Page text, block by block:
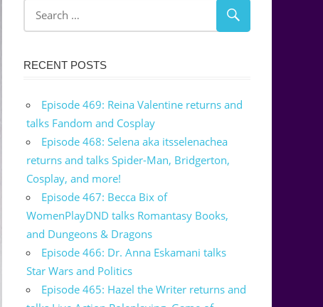
RECENT POSTS
Episode 469: Reina Valentine returns and
talks Fandom and Cosplay
Episode 468: Selena aka itsselenachea
returns and talks Spider-Man, Bridgerton,
Cosplay, and more!
Episode 467: Becca Bix of
WomenPlayDND talks Romantasy Books,
and Dungeons & Dragons
Episode 466: Dr. Anna Eskamani talks
Star Wars and Politics
Episode 465: Hazel the Writer returns and